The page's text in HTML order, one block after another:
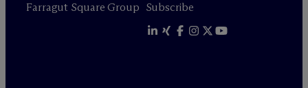
Farragut Square Group Subscribe